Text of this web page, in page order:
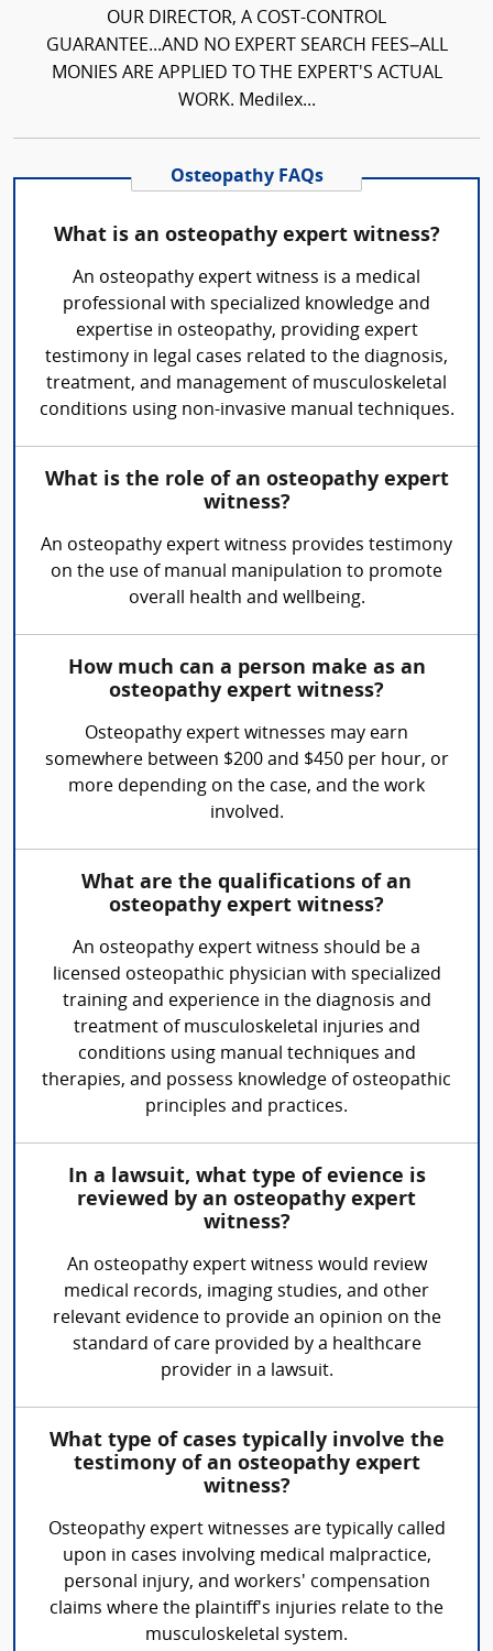
OUR DIRECTOR, A COST-CONTROL
GUARANTEE...AND NO EXPERT SEARCH FEES–ALL
MONIES ARE APPLIED TO THE EXPERT'S ACTUAL
WORK. Medilex...
Osteopathy FAQs
What is an osteopathy expert witness?
An osteopathy expert witness is a medical
professional with specialized knowledge and
expertise in osteopathy, providing expert
testimony in legal cases related to the diagnosis,
treatment, and management of musculoskeletal
conditions using non-invasive manual techniques.
What is the role of an osteopathy expert
witness?
An osteopathy expert witness provides testimony
on the use of manual manipulation to promote
overall health and wellbeing.
How much can a person make as an
osteopathy expert witness?
Osteopathy expert witnesses may earn
somewhere between $200 and $450 per hour, or
more depending on the case, and the work
involved.
What are the qualifications of an
osteopathy expert witness?
An osteopathy expert witness should be a
licensed osteopathic physician with specialized
training and experience in the diagnosis and
treatment of musculoskeletal injuries and
conditions using manual techniques and
therapies, and possess knowledge of osteopathic
principles and practices.
In a lawsuit, what type of evience is
reviewed by an osteopathy expert
witness?
An osteopathy expert witness would review
medical records, imaging studies, and other
relevant evidence to provide an opinion on the
standard of care provided by a healthcare
provider in a lawsuit.
What type of cases typically involve the
testimony of an osteopathy expert
witness?
Osteopathy expert witnesses are typically called
upon in cases involving medical malpractice,
personal injury, and workers' compensation
claims where the plaintiff's injuries relate to the
musculoskeletal system.